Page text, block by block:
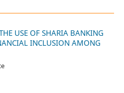
USE OF SHARIA BANKING
INCLUSION AMONG